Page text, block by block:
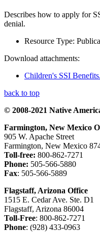
Describes how to apply for
denial.
Resource Type:
Download attachments:
Children's SSI
back to top
© 2008-2021 Native
Farmington, New Mexico
905 W. Apache Street
Farmington, New Mexico
Toll-free: 800-862-7271
Phone: 505-566-5880
Fax: 505-566-5889
Flagstaff, Arizona Office
1515 E. Cedar Ave. Ste. D1
Flagstaff, Arizona 86004
Toll-Free: 800-862-7271
Phone: (928) 433-0963